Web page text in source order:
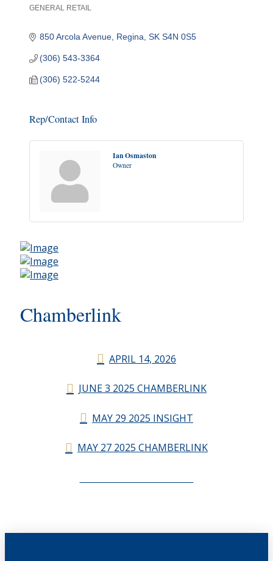
GENERAL RETAIL
850 Arcola Avenue Regina SK S4N 0S5
(306) 543-3364
(306) 522-5244
Rep/Contact Info
Ian Osmaston
Owner
Chamberlink
APRIL 14, 2026
JUNE 3 2025 CHAMBERLINK
MAY 29 2025 INSIGHT
MAY 27 2025 CHAMBERLINK